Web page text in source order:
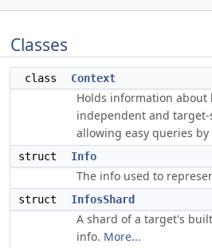
Classes
class Context
Holds information about
independent and
allowing easy queries by
struct Info
The info used to
struct InfosShard
A shard of a target's
info. More...